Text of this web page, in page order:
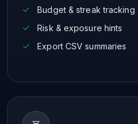
Budget & streak tracking
Risk & exposure hints
Export CSV summaries